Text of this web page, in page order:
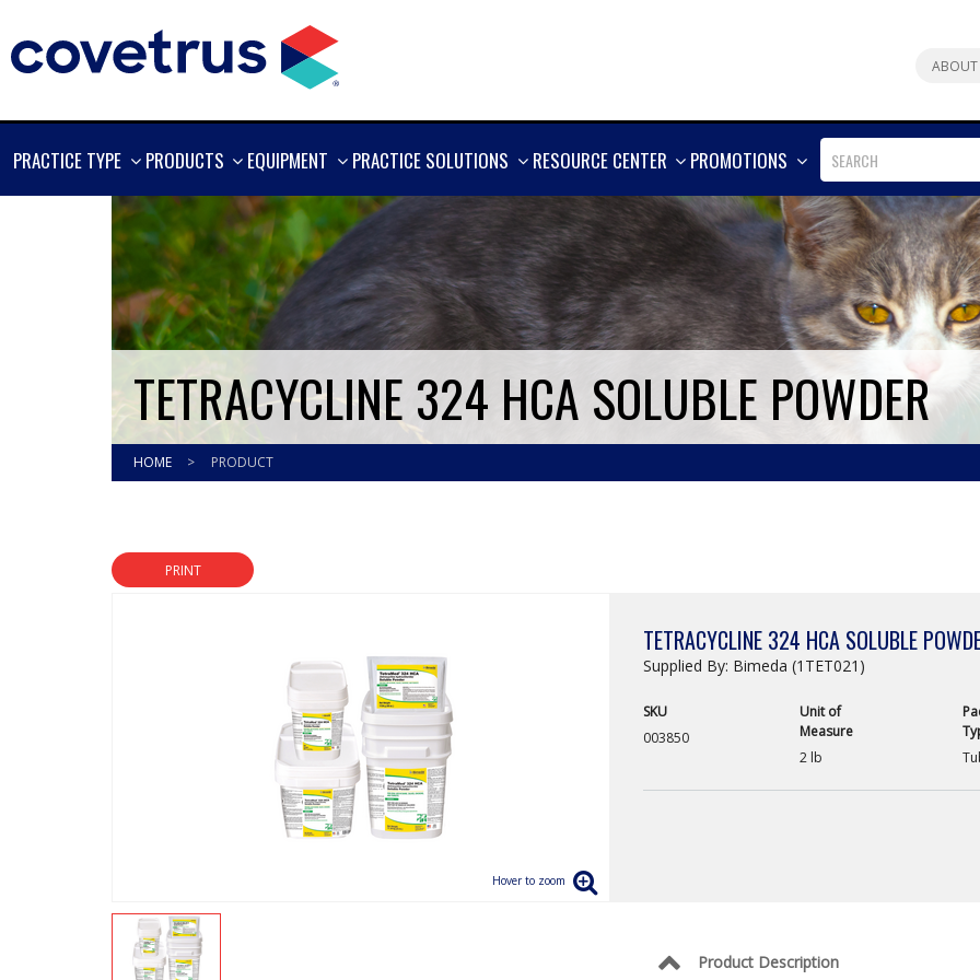
ABOUT
PRACTICE TYPE
SHOW
PRODUCTS
SHOW
EQUIPMENT
SHOW
PRACTICE SOLUTIONS
SHOW
RESOURCE CENTER
SHOW
PROMOTIONS
SHOW
MORE
TETRACYCLINE 324 HCA SOLUBLE POWDER
HOME > PRODUCT
PRINT
TETRACYCLINE 324 HCA SOLUBLE
Supplied By: Bimeda (1TET021)
SKU
003850
Unit of
Measure
2 lb
Product Description